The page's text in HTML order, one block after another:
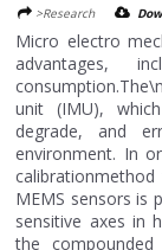
>Research
Micro electro
advantages,
unit (IMU),
degrade, and
environment. In
MEMS sensors is
sensitive axes in
the